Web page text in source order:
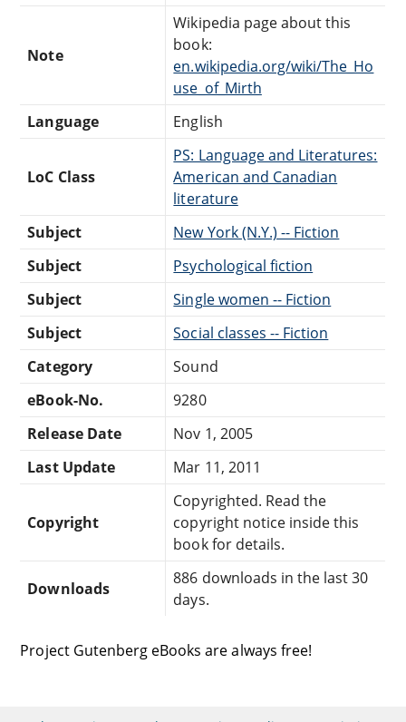
Note
Wikipedia page about this
book:
en.wikipedia.org/wiki/The_Ho
use_of_Mirth
Language
English
LoC Class
PS: Language and Literatures:
American and Canadian
literature
Subject
New York (N.Y.) -- Fiction
Subject
Psychological fiction
Subject
Single women -- Fiction
Subject
Social classes -- Fiction
Category
Sound
eBook-No.
9280
Release Date
Nov 1, 2005
Last Update
Mar 11, 2011
Copyright
Copyrighted. Read the
copyright notice inside this
book for details.
Downloads
886 downloads in the last 30
days.
Project Gutenberg eBooks are always free!